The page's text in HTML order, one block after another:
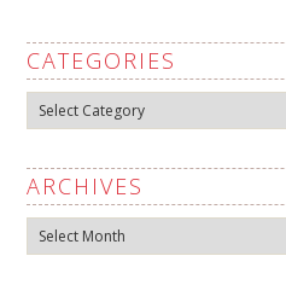
CATEGORIES
Categories
ARCHIVES
Archives